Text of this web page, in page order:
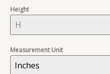
Height
Measurement Unit
Inches